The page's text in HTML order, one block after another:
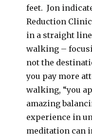
feet. Jon
Reduction
in a straight
walking –
not the
you pay more
walking, “you
amazing
experience in
meditation can